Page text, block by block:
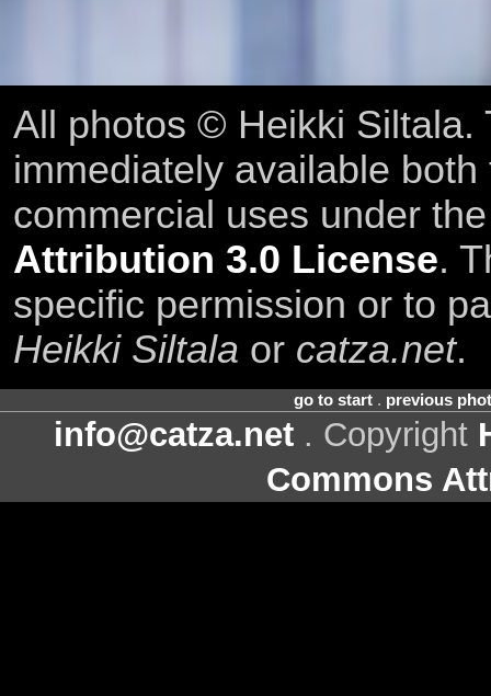
All photos © Heikki Siltala.
immediately available
commercial uses under
Attribution 3.0 License.
specific permission or to
Heikki Siltala or catza.net.
go to start. previous
info@catza.net . Copyright
Commons